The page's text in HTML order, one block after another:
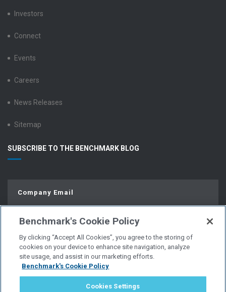
Investors
Connect
Events
Careers
News Releases
Sitemap
SUBSCRIBE TO THE BENCHMARK BLOG
© Copyright 2026 | All Rights Reserved.
Benchmark's Cookie Policy
By clicking “Accept All Cookies”, you agree to the storing of
cookies on your device to enhance site navigation, analyze
site usage, and assist in our marketing efforts.
Benchmark's Cookie Policy
Cookies Settings